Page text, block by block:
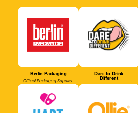
Berlin Packaging
Official Packaging Supplier
Dare to Drink
Different